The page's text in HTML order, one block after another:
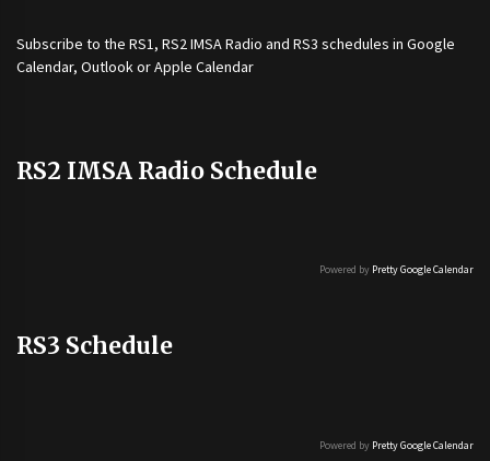
Subscribe to the RS1, RS2 IMSA Radio and RS3 schedules in Google
Calendar, Outlook or Apple Calendar
RS2 IMSA Radio Schedule
Powered by Pretty Google Calendar
RS3 Schedule
Powered by Pretty Google Calendar